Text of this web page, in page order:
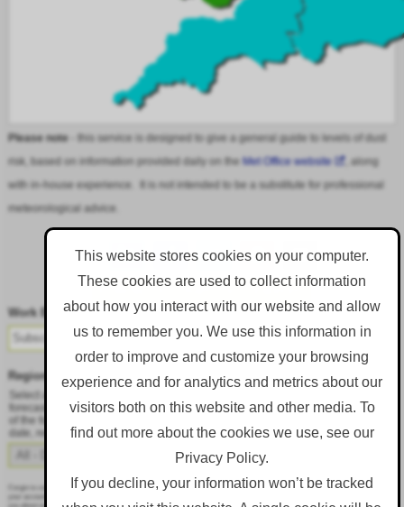
This website stores cookies on your computer.
These cookies are used to collect information
about how you interact with our website and allow
us to remember you. We use this information in
order to improve and customize your browsing
experience and for analytics and metrics about our
visitors both on this website and other media. To
find out more about the cookies we use, see our
Privacy Policy.
If you decline, your information won’t be tracked
Please note- this service is designed to give a general guide to levels of dust
risk, based on information provided daily on the Met Office website
, along
with in-house experience. It is not intended to be a substitute for professional
meteorological advice.
Follow DustAlert on LinkedIn
Work Email*
Region
Select a region from the dropdown to only receive an email when there is dust
forecast for that region. Alternatively, to receive an email every day, regardless
of the forecast, select 'All - Daily Email'. To change your preference at a later
date, resubmit this webform.
Corgin is committed to protecting and respecting your privacy, and we’ll only use your personal information to administer